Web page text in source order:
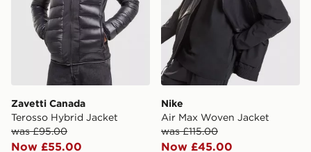
Zavetti Canada
Terosso Hybrid Jacket
was £95.00
Now £55.00
Nike
Air Max Woven Jacket
was £115.00
Now £45.00